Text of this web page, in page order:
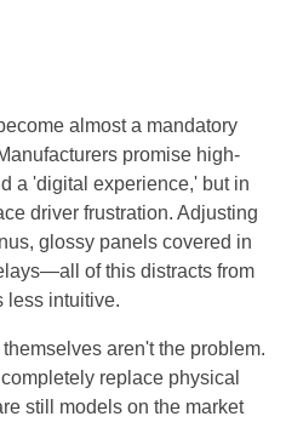
almost a mandatory
promise high-
a 'digital experience,' but in
driver frustration. Adjusting
glossy panels covered in
of this distracts from
less intuitive.
aren't the problem.
replace physical
still models on the market